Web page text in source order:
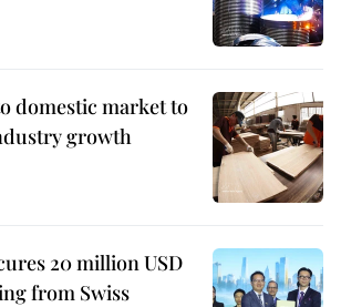
domestic market to
growth
20 million USD
from Swiss